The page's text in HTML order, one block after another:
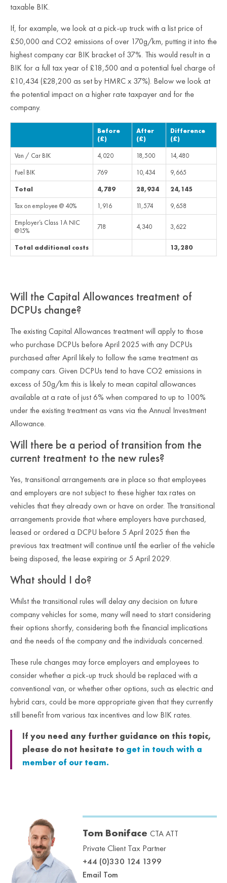
taxable BIK.
If, for example, we look at a pick-up truck with a list price of
£50,000 and CO2 emissions of over 170g/km, putting it into the
highest company car BIK bracket of 37%. This would result in a
BIK for a full tax year of £18,500 and a potential fuel charge of
£10,434 (£28,200 as set by HMRC x 37%). Below we look at
the potential impact on a higher rate taxpayer and for the
company.
Before
(£)
After
(£)
Difference
(£)
Van / Car BIK
4,020 18,500
14,480
Fuel BIK
769 10,434
9,665
Total
4,789 28,934
24,145
Tax on employee @ 40%
1,916 11,574
9,658
Employer’s Class 1A NIC
@15%
718 4,340 3,622
Total additional costs 13,280
Will the Capital Allowances treatment of
DCPUs change?
The existing Capital Allowances treatment will apply to those
who purchase DCPUs before April 2025 with any DCPUs
purchased after April likely to follow the same treatment as
company cars. Given DCPUs tend to have CO2 emissions in
excess of 50g/km this is likely to mean capital allowances
available at a rate of just 6% when compared to up to 100%
under the existing treatment as vans via the Annual Investment
Allowance.
Will there be a period of transition from the
current treatment to the new rules?
Yes, transitional arrangements are in place so that employees
and employers are not subject to these higher tax rates on
vehicles that they already own or have on order. The transitional
arrangements provide that where employers have purchased,
leased or ordered a DCPU before 5 April 2025 then the
previous tax treatment will continue until the earlier of the vehicle
being disposed, the lease expiring or 5 April 2029.
What should I do?
Whilst the transitional rules will delay any decision on future
company vehicles for some, many will need to start considering
their options shortly, considering both the financial implications
and the needs of the company and the individuals concerned.
These rule changes may force employers and employees to
consider whether a pick-up truck should be replaced with a
conventional van, or whether other options, such as electric and
hybrid cars, could be more appropriate given that they currently
still benefit from various tax incentives and low BIK rates.
If you need any further guidance on this topic,
please do not hesitate to get in touch with a
member of our team.
Tom Boniface CTA ATT
Private Client Tax Partner
+44 (0)330 124 1399
Email Tom